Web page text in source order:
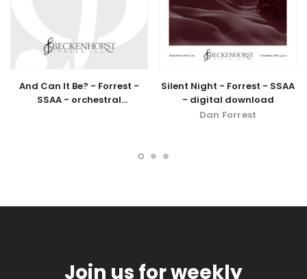
And Can It Be? - Forrest -
SSAA - orchestral
Silent Night - Forrest - SSAA
- digital download
Dan Forrest
Join us for weekly